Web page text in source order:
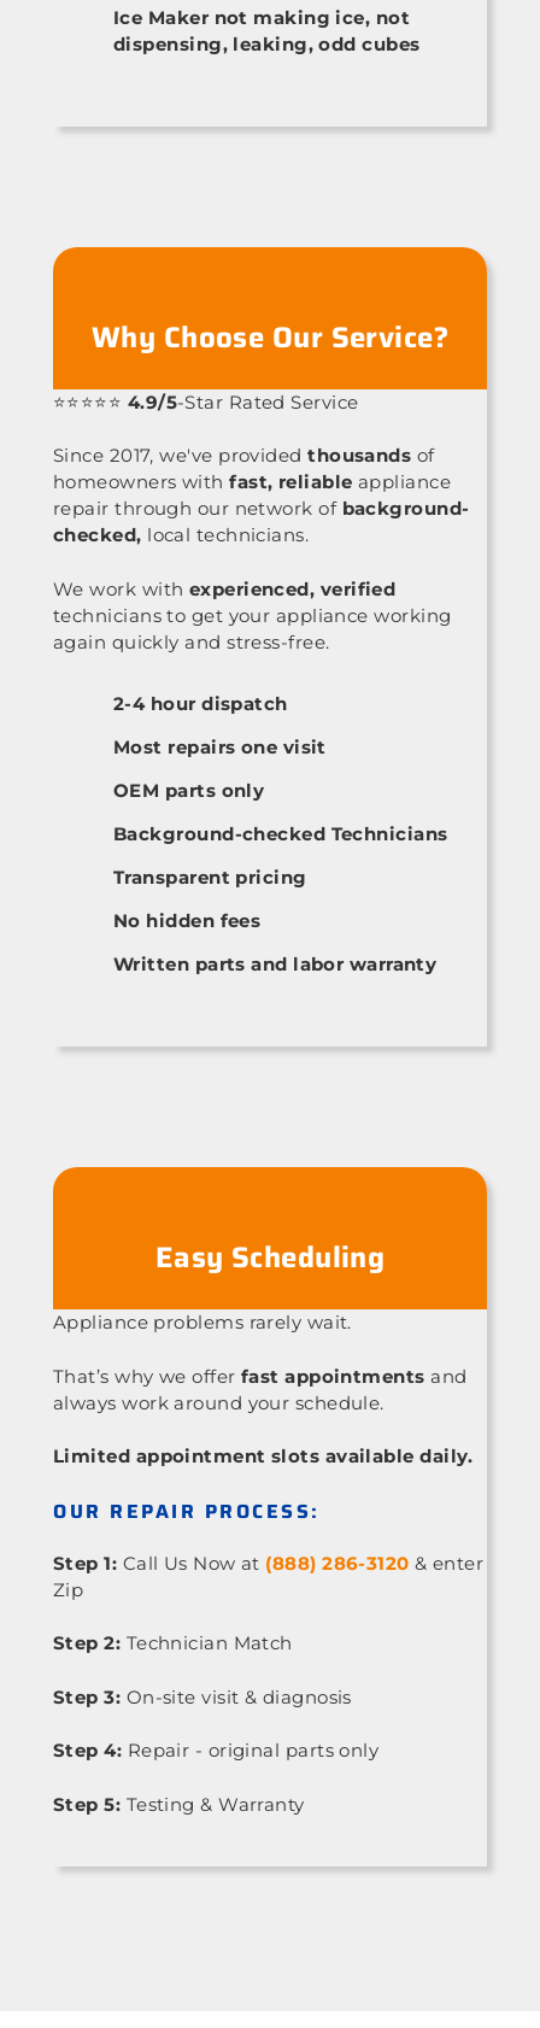
Ice Maker not making ice, not
dispensing, leaking, odd cubes
Why Choose Our Service?
⭐⭐⭐⭐⭐ 4.9/5-Star Rated Service
Since 2017, we've providedthousands of
homeowners withfast, reliable appliance
repair through our network of background-
checked, local technicians.
We work with experienced, verified
technicians to get your appliance working
again quickly and stress-free.
2-4 hour dispatch
Most repairs one visit
OEM parts only
Background-checked Technicians
Transparent pricing
No hidden fees
Written parts and labor warranty
Easy Scheduling
Appliance problems rarely wait.
That’s why we offer fast appointments and
always work around your schedule.
Limited appointment slots available daily.
OUR REPAIR PROCESS:
Step 1: Call Us Now at (888) 286-3120 & enter
Zip
Step 2: Technician Match
Step 3: On-site visit & diagnosis
Step 4: Repair - original parts only
Step 5: Testing & Warranty